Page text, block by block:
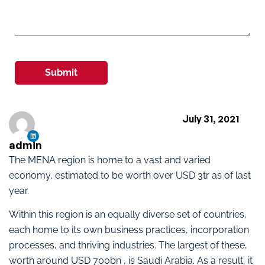
The MENA region is home to a vast and varied
economy, estimated to be worth over USD 3tr as of last
year.
Within this region is an equally diverse set of countries,
each home to its own business practices, incorporation
processes, and thriving industries. The largest of these,
worth around USD 700bn , is Saudi Arabia. As a result, it
admin
July 31, 2021
Submit